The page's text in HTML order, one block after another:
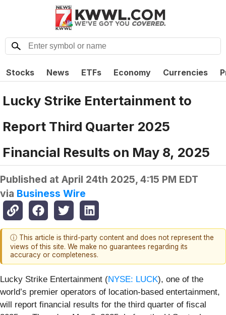
Stocks News ETFs Economy Currencies
Lucky Strike Entertainment to
Report Third Quarter 2025
Financial Results on May 8, 2025
Published at April 24th 2025, 4:15 PM EDT
via Business Wire
ⓘ This article is third-party content and does not represent the
views of this site. We make no guarantees regarding its
accuracy or completeness.
Lucky Strike Entertainment (NYSE: LUCK), one of the
world’s premier operators of location-based entertainment,
will report financial results for the third quarter of fiscal